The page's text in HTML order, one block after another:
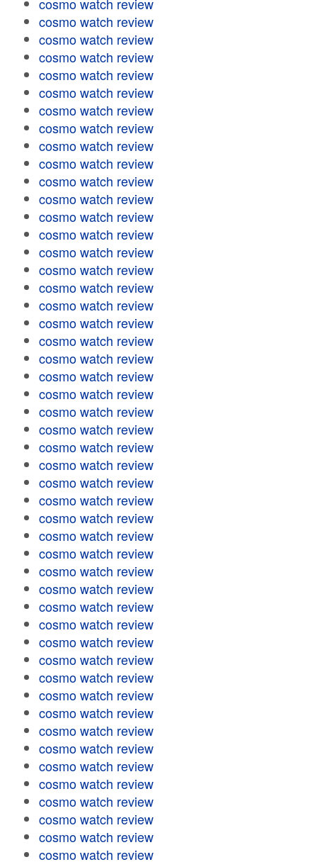
cosmo watch review
cosmo watch review
cosmo watch review
cosmo watch review
cosmo watch review
cosmo watch review
cosmo watch review
cosmo watch review
cosmo watch review
cosmo watch review
cosmo watch review
cosmo watch review
cosmo watch review
cosmo watch review
cosmo watch review
cosmo watch review
cosmo watch review
cosmo watch review
cosmo watch review
cosmo watch review
cosmo watch review
cosmo watch review
cosmo watch review
cosmo watch review
cosmo watch review
cosmo watch review
cosmo watch review
cosmo watch review
cosmo watch review
cosmo watch review
cosmo watch review
cosmo watch review
cosmo watch review
cosmo watch review
cosmo watch review
cosmo watch review
cosmo watch review
cosmo watch review
cosmo watch review
cosmo watch review
cosmo watch review
cosmo watch review
cosmo watch review
cosmo watch review
cosmo watch review
cosmo watch review
cosmo watch review
cosmo watch review